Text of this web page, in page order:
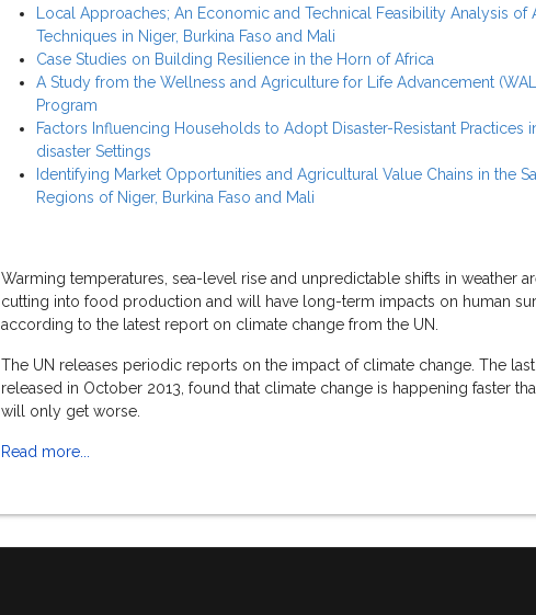
Local Approaches; An Economic and Technical Feasibility Analysis of
Techniques in Niger, Burkina Faso and Mali
Case Studies on Building Resilience in the Horn of Africa
A Study from the Wellness and Agriculture for Life Advancement
Program
Factors Influencing Households to Adopt Disaster-Resistant Practices
disaster Settings
Identifying Market Opportunities and Agricultural Value Chains in the
Regions of Niger, Burkina Faso and Mali
Warming temperatures, sea-level rise and unpredictable shifts in weather
cutting into food production and will have long-term impacts on human
according to the latest report on climate change from the UN.
The UN releases periodic reports on the impact of climate change. The last
released in October 2013, found that climate change is happening faster
will only get worse.
Read more...